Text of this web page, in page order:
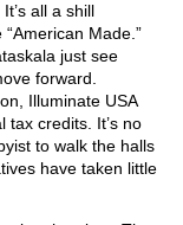
all a shill
Made.”
just see
forward.
Illuminate USA
tax credits. It’s no
to walk the halls
have taken little